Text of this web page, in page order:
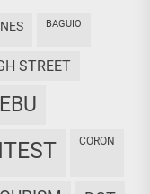
BAGUIO
STREET
CEBU
CORON